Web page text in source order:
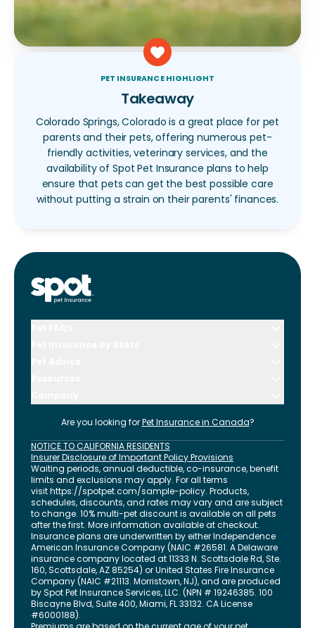
PET INSURANCE HIGHLIGHT
Takeaway
Colorado Springs, Colorado is a great place for pet
parents and their pets, offering numerous pet-
friendly activities, veterinary services, and the
availability of Spot Pet Insurance plans to help
ensure that pets can get the best possible care
without putting a strain on their parents' finances.
Are you looking for Pet Insurance in Canada?
NOTICE TO CALIFORNIA RESIDENTS
Insurer Disclosure of Important Policy Provisions
Waiting periods, annual deductible, co-insurance, benefit
limits and exclusions may apply. For all terms
visithttps://spotpet.com/sample-policy. Products,
schedules, discounts, and rates may vary and are subject
to change. 10% multi-pet discount is available on all pets
after the first. More information available at checkout.
Insurance plans are underwritten by either Independence
American Insurance Company (NAIC #26581. A Delaware
insurance company located at 11333 N. Scottsdale Rd, Ste.
160, Scottsdale, AZ 85254) or United States Fire Insurance
Company (NAIC #21113. Morristown, NJ), and are produced
by Spot Pet Insurance Services, LLC. (NPN # 19246385. 100
Biscayne Blvd, Suite 400,Miami,FL33132. CA License
#6000188).